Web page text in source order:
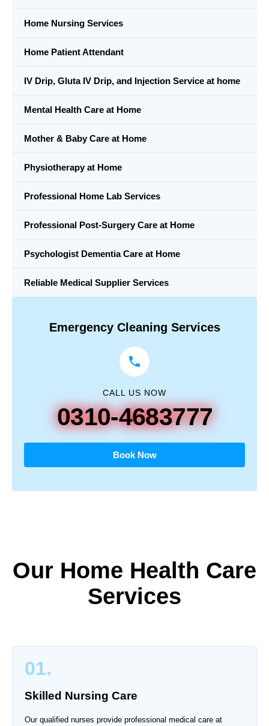
Home Nursing Services
Home Patient Attendant
IV Drip, Gluta IV Drip, and Injection Service at home
Mental Health Care at Home
Mother & Baby Care at Home
Physiotherapy at Home
Professional Home Lab Services
Professional Post-Surgery Care at Home
Psychologist Dementia Care at Home
Reliable Medical Supplier Services
Emergency Cleaning Services
CALL US NOW
0310-4683777
Book Now
Our Home Health Care
Services
01.
Skilled Nursing Care
Our qualified nurses provide professional medical care at